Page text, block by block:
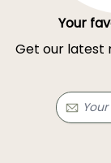
Your
Get our latest